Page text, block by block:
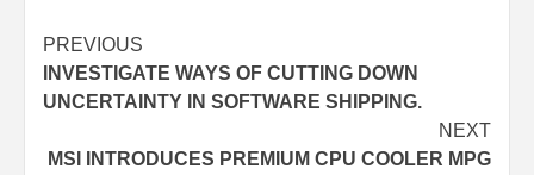
Post
navigation
PREVIOUS
INVESTIGATE WAYS OF CUTTING DOWN
UNCERTAINTY IN SOFTWARE SHIPPING.
NEXT
MSI INTRODUCES PREMIUM CPU COOLER MPG